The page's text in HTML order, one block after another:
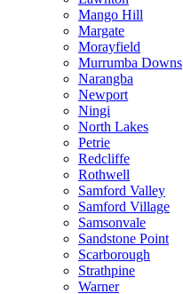
Mango Hill
Margate
Morayfield
Murrumba Downs
Narangba
Newport
Ningi
North Lakes
Petrie
Redcliffe
Rothwell
Samford Valley
Samford Village
Samsonvale
Sandstone Point
Scarborough
Strathpine
Warner